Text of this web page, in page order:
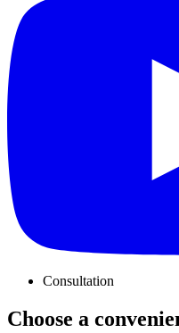
Consultation
Choose a